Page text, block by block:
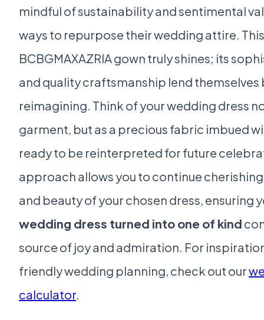
mindful of sustainability and sentimental
ways to repurpose their wedding attire.
BCBGMAXAZRIA gown truly shines; its
and quality craftsmanship lend
reimagining. Think of your wedding dress
garment, but as a precious fabric imbued
ready to be reinterpreted for future
approach allows you to continue
and beauty of your chosen dress, ensuring
wedding dress turned into one of kind
source of joy and admiration. For
friendly wedding planning, check out our
calculator.